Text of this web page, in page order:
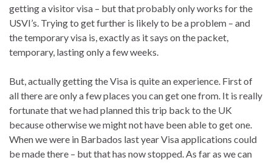
getting a visitor visa – but that probably only works for the
USVI’s. Trying to get further is likely to be a problem – and
the temporary visa is, exactly as it says on the packet,
temporary, lasting only a few weeks.
But, actually getting the Visa is quite an experience. First of
all there are only a few places you can get one from. It is really
fortunate that we had planned this trip back to the UK
because otherwise we might not have been able to get one.
When we were in Barbados last year Visa applications could
be made there – but that has now stopped. As far as we can